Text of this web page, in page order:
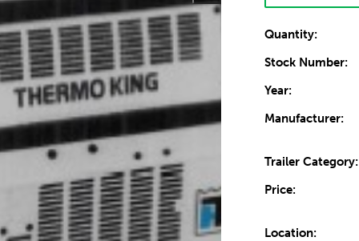
Quantity:
Stock Number:
Year:
Manufacturer:
Trailer Category:
Price:
Location: